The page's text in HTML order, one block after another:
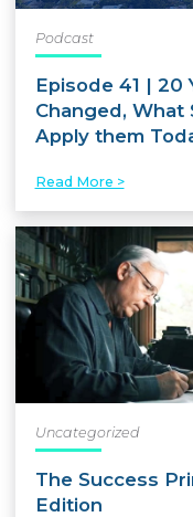
Podcast
Episode 41 | 20
Changed, What
Apply them
Read More >
Uncategorized
The Success
Edition